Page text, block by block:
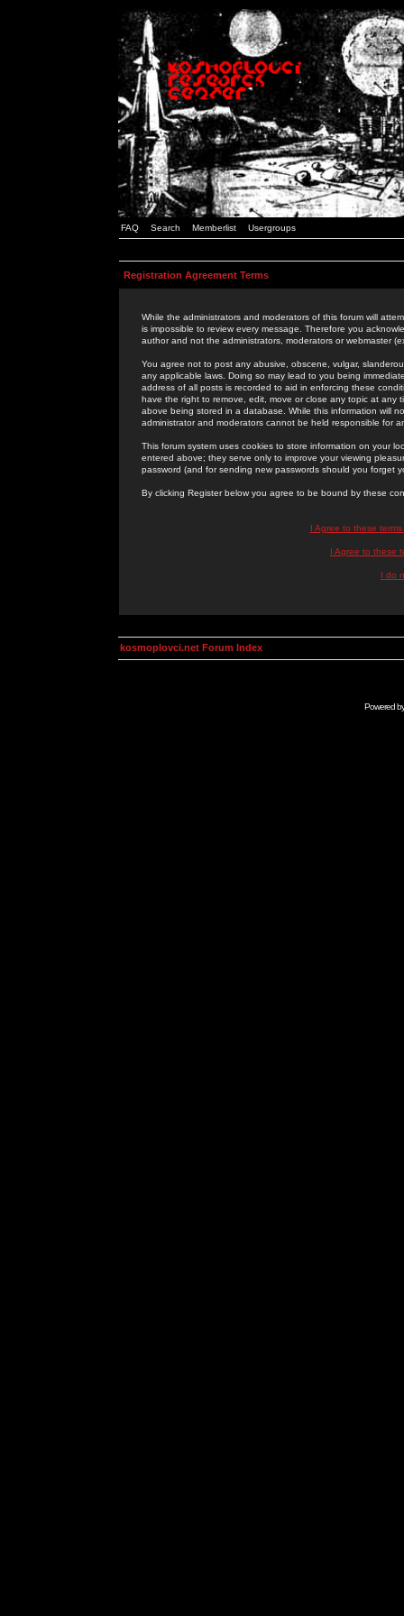
FAQ Search Memberlist Usergroups
Registration Agreement Terms
While the administrators and moderators of this forum will
is impossible to review every message. Therefore you
author and not the administrators, moderators or webmaster
You agree not to post any abusive, obscene, vulgar,
any applicable laws. Doing so may lead to you being
address of all posts is recorded to aid in enforcing these
have the right to remove, edit, move or close any topic at
above being stored in a database. While this information will
administrator and moderators cannot be held responsible for
This forum system uses cookies to store information on your
entered above; they serve only to improve your viewing
password (and for sending new passwords should you forget
By clicking Register below you agree to be bound by these
I Agree to these
I Agree to these
I do
kosmoplovci.net Forum Index
Powered